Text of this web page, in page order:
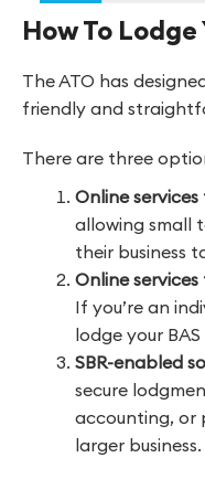
How To Lodge
The ATO has
friendly and
There are three
Online services
allowing small
their business
Online
If you’re an
lodge your
SBR-enabled
secure
accounting, or
larger business.